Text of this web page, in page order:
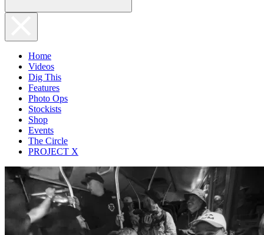
Home
Videos
Dig This
Features
Photo Ops
Stockists
Shop
Events
The Circle
PROJECT X